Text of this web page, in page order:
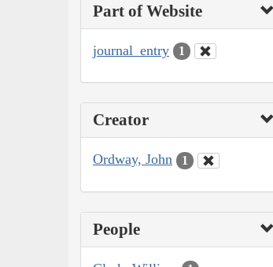
Part of Website
journal_entry 1
Creator
Ordway, John 1
People